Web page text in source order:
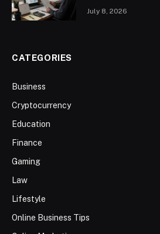
July 8, 2026
CATEGORIES
Business
Cryptocurrency
Education
Finance
Gaming
Law
Lifestyle
Online Business Tips